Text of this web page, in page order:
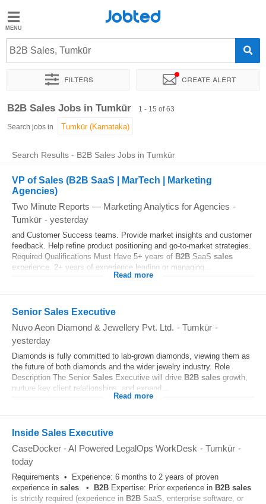
Jobted
Jobs
Salaries
Jobted
B2B Sales, Tumkūr
Filters Create alert
Sort by Exact location Company
B2B Sales Jobs in Tumkūr 1 - 15 of 63
Search jobs in
Search Results - B2B Sales Jobs in Tumkūr
VP of Sales (B2B SaaS | MarTech | Marketing
Agencies)
Two Minute Reports — Marketing Analytics for Agencies -
Tumkūr - yesterday
and Customer Success teams. Provide market insights and customer
feedback. Help refine product positioning and go-to-market strategies.
Required Qualifications Must Have 5+ years of B2B SaaS sales
experience. 2+ years of experience leading or managing...
Read more
Senior Sales Executive
Nuvo Aeon Diamond & Jewellery Pvt. Ltd. - Tumkūr -
yesterday
Diamonds is fully committed to lab-grown diamonds, viewing them as
the future of both diamonds and the wider jewelry industry. Role
Description The Senior Sales Executive will drive B2B sales growth,
nurture key client relationships, and expand...
Read more
Inside Sales Executive
CaseDocker - AI Powered LegalOps WorkDesk - Tumkūr -
today
Requirements • Experience: 6 months to 2 years of proven
experience in sales. • B2B Expertise: Prior experience in B2B sales
is strictly required (experience in B2B SaaS, enterprise software, or